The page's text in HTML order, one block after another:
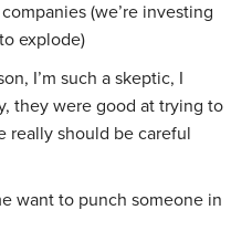
(we’re investing
explode)
I’m such a skeptic, I
they were good at trying to
really should be careful
want to punch someone in